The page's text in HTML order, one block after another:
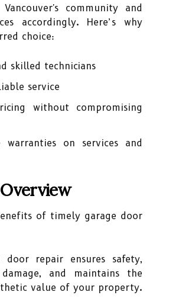
community and
accordingly. Here’s why
choice:
skilled technicians
service
without compromising
warranties on services and
of timely garage door
door repair ensures safety,
and maintains the
value of your property.